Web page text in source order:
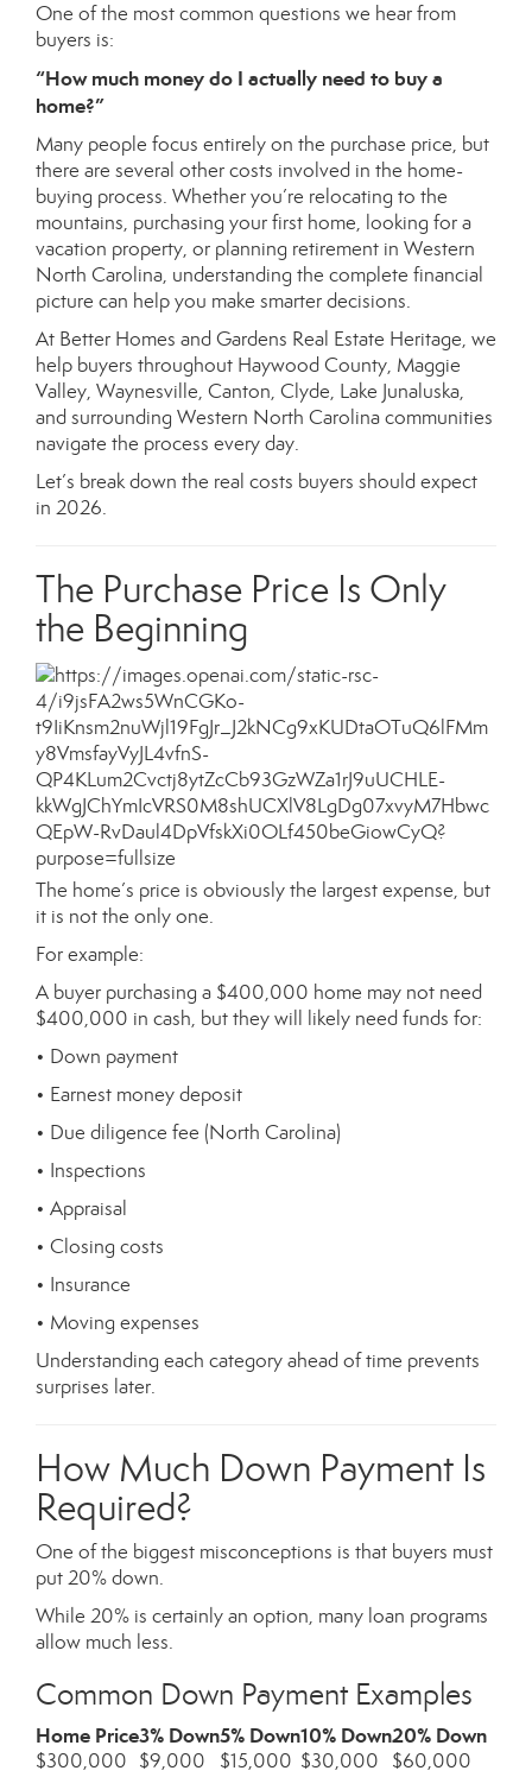
One of the most common questions we hear from
buyers is:
“How much money do I actually need to buy a
home?”
Many people focus entirely on the purchase price, but
there are several other costs involved in the home-
buying process. Whether you’re relocating to the
mountains, purchasing your first home, looking for a
vacation property, or planning retirement in Western
North Carolina, understanding the complete financial
picture can help you make smarter decisions.
At Better Homes and Gardens Real Estate Heritage, we
help buyers throughout Haywood County, Maggie
Valley, Waynesville, Canton, Clyde, Lake Junaluska,
and surrounding Western North Carolina communities
navigate the process every day.
Let’s break down the real costs buyers should expect
in 2026.
The Purchase Price Is Only
the Beginning
The home’s price is obviously the largest expense, but
it is not the only one.
For example:
A buyer purchasing a $400,000 home may not need
$400,000 in cash, but they will likely need funds for:
• Down payment
• Earnest money deposit
• Due diligence fee (North Carolina)
• Inspections
• Appraisal
• Closing costs
• Insurance
• Moving expenses
Understanding each category ahead of time prevents
surprises later.
How Much Down Payment Is
Required?
One of the biggest misconceptions is that buyers must
put 20% down.
While 20% is certainly an option, many loan programs
allow much less.
Common Down Payment Examples
Home Price3% Down5% Down10% Down20% Down
$300,000 $9,000 $15,000 $30,000
$60,000